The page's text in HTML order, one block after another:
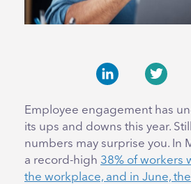
Employee engagement has
its ups and downs this year.
numbers may surprise you. In
a record-high 38% of workers
the workplace, and in June,